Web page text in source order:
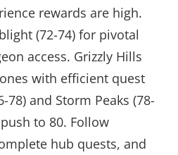
rewards are high.
(72-74) for pivotal
access. Grizzly Hills
with efficient quest
78) and Storm Peaks (78-
to 80. Follow
hub quests, and